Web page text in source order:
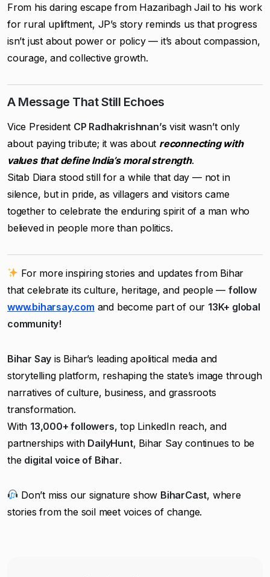
From his daring escape from Hazaribagh Jail to his work
for rural upliftment, JP’s story reminds us that progress
isn’t just about power or policy — it’s about compassion,
courage, and collective growth.
A Message That Still Echoes
Vice President CP Radhakrishnan’s visit wasn’t only
about paying tribute; it was about reconnecting with
values that define India’s moral strength.
Sitab Diara stood still for a while that day — not in
silence, but in pride, as villagers and visitors came
together to celebrate the enduring spirit of a man who
believed in people more than politics.
For more inspiring stories and updates from Bihar
that celebrate its culture, heritage, and people — follow
www.biharsay.com and become part of our 13K+ global
community!
Bihar Say is Bihar’s leading apolitical media and
storytelling platform, reshaping the state’s image through
narratives of culture, business, and grassroots
transformation.
With 13,000+ followers, top LinkedIn reach, and
partnerships with DailyHunt, Bihar Say continues to be
the digital voice of Bihar.
Don’t miss our signature show BiharCast, where
stories from the soil meet voices of change.